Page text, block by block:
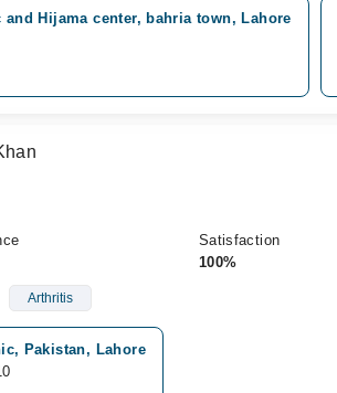
Hijama center, bahria town, Lahore
Satisfaction
100%
Arthritis
Pakistan, Lahore